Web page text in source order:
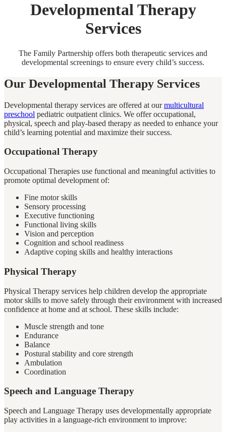
Developmental Therapy
Services
The Family Partnership offers both therapeutic services and
developmental screenings to ensure every child’s success.
Our Developmental Therapy Services
Developmental therapy services are offered at ourmulticultural
preschool pediatric outpatient clinics. We offer occupational,
physical, speech and play-based therapy as needed to enhance your
child’s learning potential and maximize their success.
Occupational Therapy
Occupational Therapies use functional and meaningful activities to
promote optimal development of:
Fine motor skills
Sensory processing
Executive functioning
Functional living skills
Vision and perception
Cognition and school readiness
Adaptive coping skills and healthy interactions
Physical Therapy
Physical Therapy services help children develop the appropriate
motor skills to move safely through their environment with increased
confidence at home and at school. These skills include:
Muscle strength and tone
Endurance
Balance
Postural stability and core strength
Ambulation
Coordination
Speech and Language Therapy
Speech and Language Therapy uses developmentally appropriate
play activities in a language-rich environment to improve: